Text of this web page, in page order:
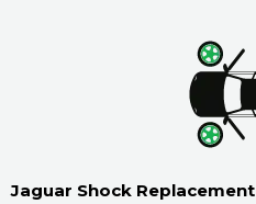
Jaguar Shock Replacement